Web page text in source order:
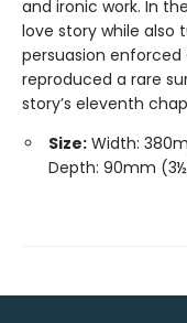
and ironic work. In
love story while also
persuasion enforced
reproduced a rare
story’s eleventh
Size: Width:
Depth: 90mm